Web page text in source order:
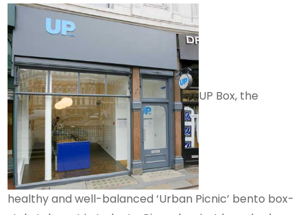
UP Box, the
healthy and well-balanced ‘Urban Picnic’ bento box-